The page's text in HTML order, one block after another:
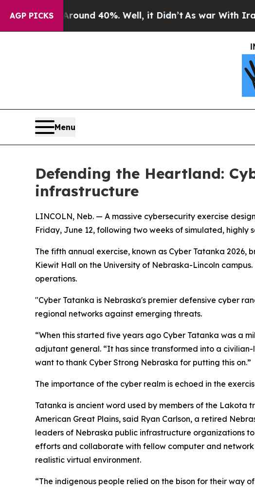
AGP PICKS
Around 40%. Well, it Didn’tAs war With Iran Drove
Menu
Defending the Heartland:
infrastructure
LINCOLN, Neb. — A massive cybersecurity exercise
Friday, June 12, following two weeks of simulated, highly
The fifth annual exercise, known as Cyber Tatanka
Kiewit Hall on the University of Nebraska-Lincoln
operations.
"Cyber Tatanka is Nebraska's premier defensive cyber
regional networks against emerging threats.
“When this started five years ago Cyber Tatanka was a
adjutant general. “It has since transformed into a
want to thank Cyber Strong Nebraska for putting this on.”
The importance of the cyber realm is echoed in the
Tatanka is ancient word used by members of the Lakota
American Great Plains, said Ryan Carlson, a retired
leaders of Nebraska public infrastructure organizations
efforts and collaborate with fellow computer and network
realistic virtual environment.
“The indigenous people relied on the bison for their way